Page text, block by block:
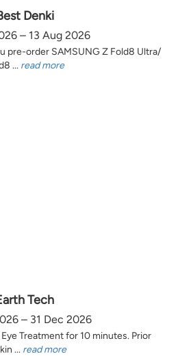
Denki
– 13 Aug 2026
pre-order SAMSUNG Z Fold8 Ultra/
... read more
Tech
– 31 Dec 2026
Treatment for 10 minutes. Prior
... read more